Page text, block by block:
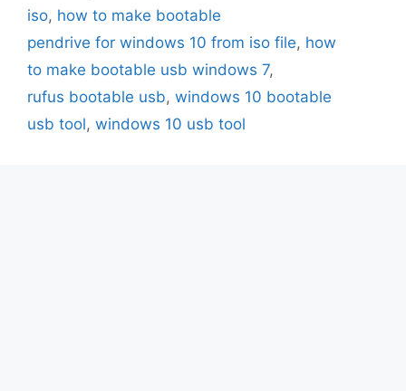
iso, how to make bootable
pendrive for windows 10 from iso file, how
to make bootable usb windows 7,
rufus bootable usb, windows 10 bootable
usb tool, windows 10 usb tool